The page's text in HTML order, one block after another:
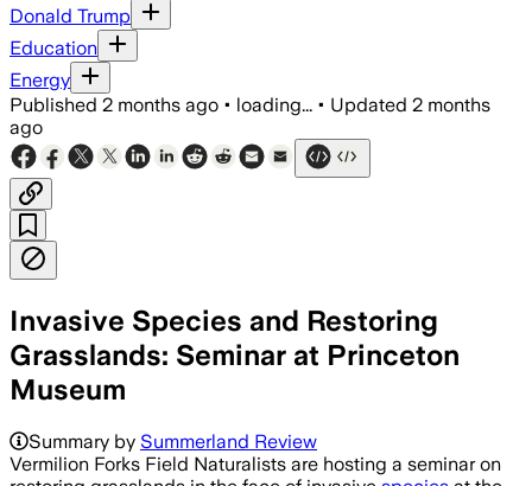
Donald Trump
Education
Energy
Published 2 months ago • loading... • Updated 2 months
ago
Invasive Species and Restoring
Grasslands: Seminar at Princeton
Museum
Wendy Gardner will present case
Summary by Summerland Review
Vermilion Forks Field Naturalists are hosting a seminar on